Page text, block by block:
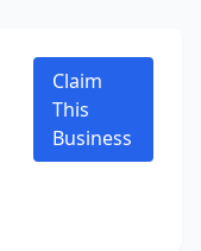
Claim
This
Business